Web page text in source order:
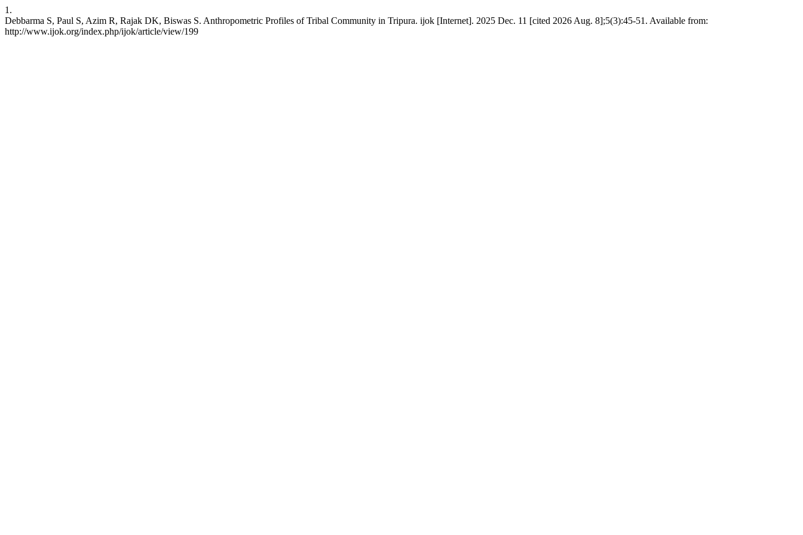
1.
Debbarma S, Paul S, Azim R, Rajak DK, Biswas S. Anthropometric Profiles of Tribal Community in Tripura. ijok [Internet]. 2025 Dec. 11 [cited 2026 Aug. 8];5(3):45-51. Available from:
http://www.ijok.org/index.php/ijok/article/view/199